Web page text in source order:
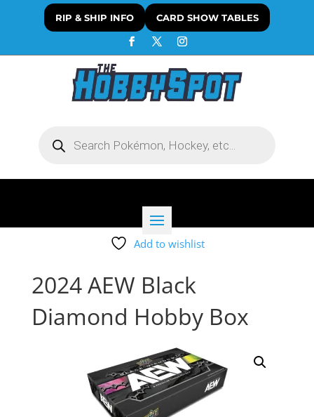
RIP & SHIP INFO CARD SHOW TABLES
search
Add to wishlist
2024 AEW Black
Diamond Hobby Box